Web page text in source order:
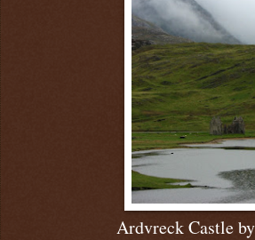
Ardvreck Castle b